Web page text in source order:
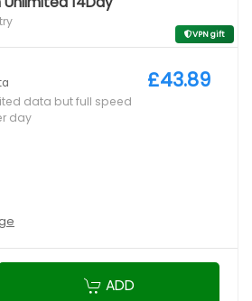
VPN gift
data but full speed
day
£43.89
ADD